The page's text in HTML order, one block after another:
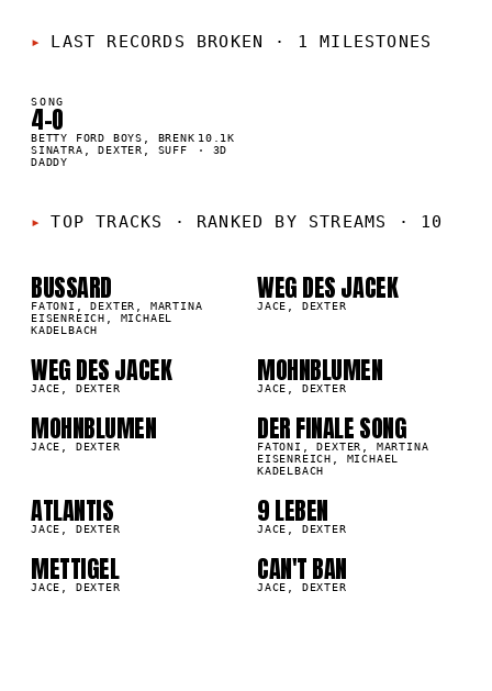
LAST RECORDS BROKEN · 1 MILESTONES
SONG
4-O
BETTY FORD BOYS, BRENK
SINATRA, DEXTER, SUFF
DADDY
10.1K
· 3D
TOP TRACKS · RANKED BY STREAMS · 10
01
BUSSARD
FATONI, DEXTER, MARTINA
EISENREICH, MICHAEL
KADELBACH
02
WEG DES JACEK
JACE, DEXTER
03
WEG DES JACEK
JACE, DEXTER 04
MOHNBLUMEN
JACE, DEXTER
05
MOHNBLUMEN
JACE, DEXTER 06
DER FINALE SONG
FATONI, DEXTER, MARTINA
EISENREICH, MICHAEL
KADELBACH
07
ATLANTIS
JACE, DEXTER 08
9 LEBEN
JACE, DEXTER
09
METTIGEL
JACE, DEXTER 10
CAN'T BAN
JACE, DEXTER